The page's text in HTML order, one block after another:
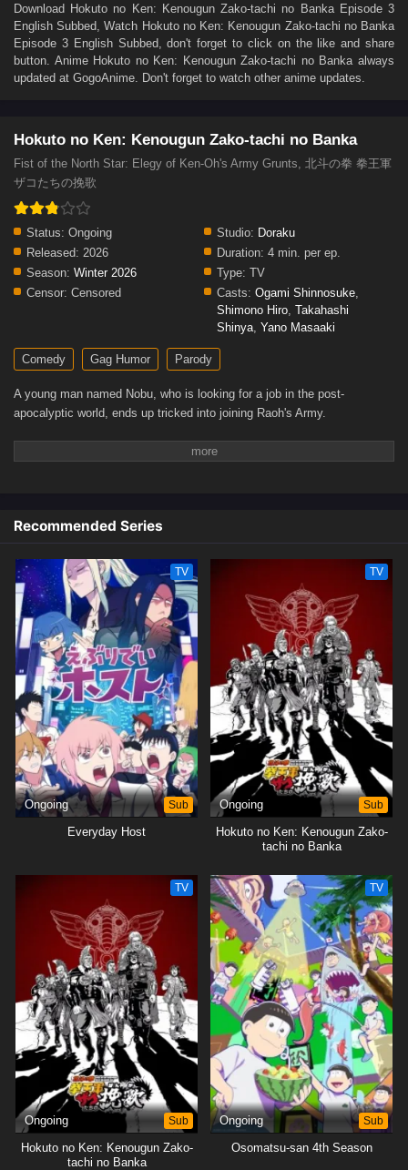
Download Hokuto no Ken: Kenougun Zako-tachi no Banka Episode 3
English Subbed , Watch Hokuto no Ken: Kenougun Zako-tachi no Banka
Episode 3 English Subbed, don't forget to click on the like and share
button. Anime Hokuto no Ken: Kenougun Zako-tachi no Banka always
updated at GogoAnime. Don't forget to watch other anime updates.
Hokuto no Ken: Kenougun Zako-tachi no Banka
Fist of the North Star: Elegy of Ken-Oh's Army Grunts, 北斗の拳 拳王軍
ザコたちの挽歌
Status: Ongoing Studio: Doraku
Released: 2026 Duration: 4 min. per ep.
Season: Winter 2026 Type: TV
Censor: Censored Casts: Ogami Shinnosuke
Shimono Hiro Takahashi
Shinya Yano Masaaki
Comedy Gag Humor Parody
A young man named Nobu, who is looking for a job in the post-
apocalyptic world, ends up tricked into joining Raoh's Army.
Recommended Series
TV
Ongoing Sub
Everyday Host
TV
Ongoing Sub
Hokuto no Ken: Kenougun Zako-
tachi no Banka
TV
Ongoing Sub
Hokuto no Ken: Kenougun Zako-
tachi no Banka
TV
Ongoing Sub
Osomatsu-san 4th Season